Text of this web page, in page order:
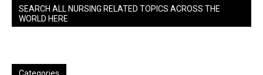
SEARCH ALL NURSING RELATED TOPICS ACROSS THE
WORLD HERE